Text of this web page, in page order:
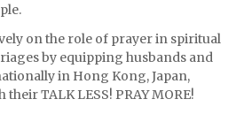
on the role of prayer in spiritual
by equipping husbands and
in Hong Kong, Japan,
TALK LESS! PRAY MORE!